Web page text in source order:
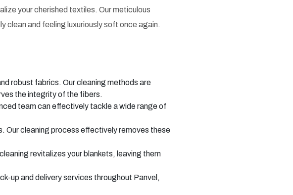
your cherished textiles. Our meticulous
clean and feeling luxuriously soft once again.
robust fabrics. Our cleaning methods are
the integrity of the fibers.
team can effectively tackle a wide range of
Our cleaning process effectively removes these
revitalizes your blankets, leaving them
up and delivery services throughout Panvel,